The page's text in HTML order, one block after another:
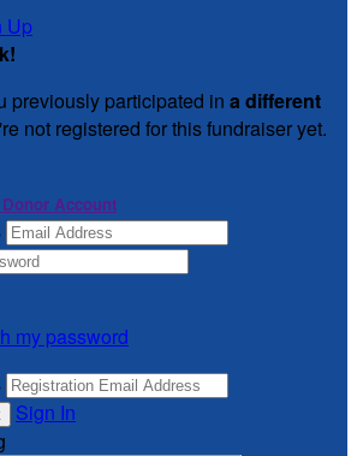
Up
!
previously participated in a different
not registered for this fundraiser yet.
Donor Account
my password
Sign In